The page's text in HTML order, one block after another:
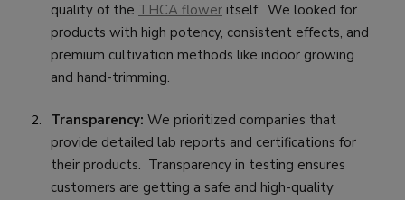
quality of the THCA flower itself. We looked for
products with high potency, consistent effects, and
premium cultivation methods like indoor growing
and hand-trimming.
Transparency: We prioritized companies that
provide detailed lab reports and certifications for
their products. Transparency in testing ensures
customers are getting a safe and high-quality